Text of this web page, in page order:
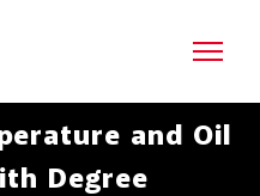
and Oil
Degree